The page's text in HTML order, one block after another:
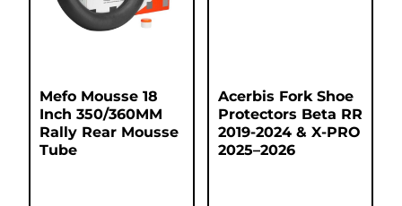
Mefo Mousse 18
Inch 350/360MM
Rally Rear Mousse
Tube
Acerbis Fork Shoe
Protectors Beta RR
2019-2024 & X-PRO
2025–2026